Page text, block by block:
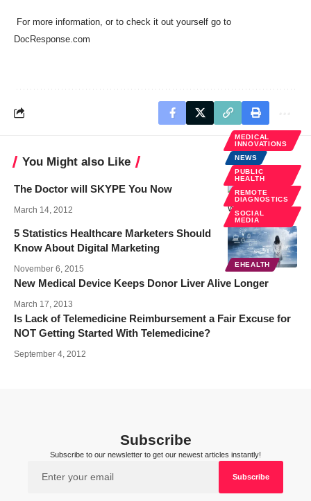
For more information, or to check it out yourself go to
DocResponse.com
You Might also Like
MEDICAL
INNOVATIONS
NEWS
PUBLIC
HEALTH
REMOTE
DIAGNOSTICS
SOCIAL
MEDIA
The Doctor will SKYPE You Now
March 14, 2012
EHEALTH
5 Statistics Healthcare Marketers Should
Know About Digital Marketing
November 6, 2015
New Medical Device Keeps Donor Liver Alive Longer
March 17, 2013
Is Lack of Telemedicine Reimbursement a Fair Excuse for
NOT Getting Started With Telemedicine?
September 4, 2012
Subscribe
Subscribe to our newsletter to get our newest articles instantly!